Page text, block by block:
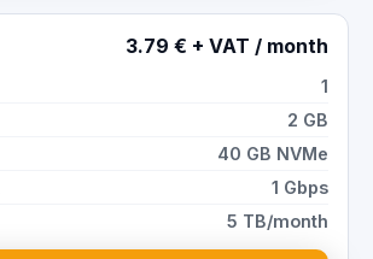
3.79 € + VAT / month
1
2 GB
40 GB NVMe
1 Gbps
5 TB/month